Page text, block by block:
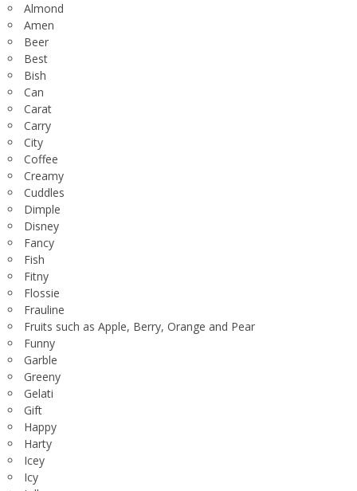
Almond
Amen
Beer
Best
Bish
Can
Carat
Carry
City
Coffee
Creamy
Cuddles
Dimple
Disney
Fancy
Fish
Fitny
Flossie
Frauline
Fruits such as Apple, Berry, Orange and Pear
Funny
Garble
Greeny
Gelati
Gift
Happy
Harty
Icey
Icy